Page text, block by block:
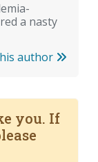
a nasty
author
you. If